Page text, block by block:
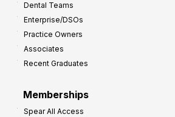
Dental Teams
Enterprise/DSOs
Practice Owners
Associates
Recent Graduates
Memberships
Spear All Access